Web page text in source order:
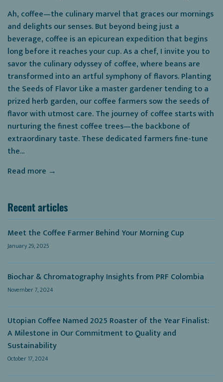
Ah, coffee—the culinary marvel that graces our mornings
and delights our senses. But beyond being just a
beverage, coffee is an epicurean expedition that begins
long before it reaches your cup. As a chef, I invite you to
savor the culinary odyssey of coffee, where beans are
transformed into an artful symphony of flavors. Planting
the Seeds of Flavor Like a master gardener tending to a
prized herb garden, our coffee farmers sow the seeds of
flavor with utmost care. The journey of coffee starts with
nurturing the finest coffee trees—the backbone of
extraordinary taste. These dedicated farmers fine-tune
the...
Read more →
Recent articles
Meet the Coffee Farmer Behind Your Morning Cup
January 29, 2025
Biochar & Chromatography Insights from PRF Colombia
November 7, 2024
Utopian Coffee Named 2025 Roaster of the Year Finalist:
A Milestone in Our Commitment to Quality and
Sustainability
October 17, 2024